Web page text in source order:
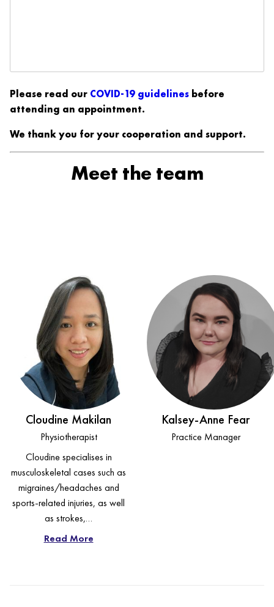
Please read our COVID-19 guidelines before
attending an appointment.
We thank you for your cooperation and support.
Meet the team
Cloudine Makilan
Physiotherapist
Cloudine specialises in
musculoskeletal cases such as
migraines/headaches and
sports-related injuries, as well
as strokes,…
Read More
Kalsey-Anne Fear
Practice Manager